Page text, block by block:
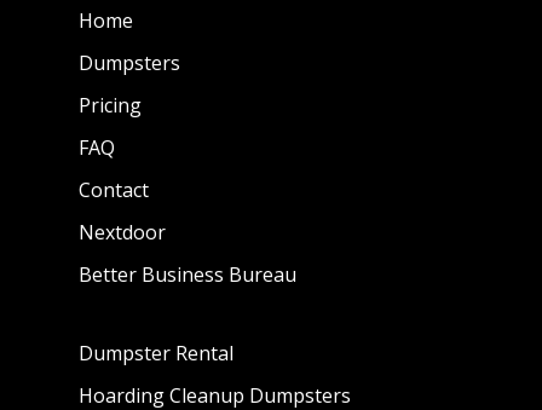
Home
Dumpsters
Pricing
FAQ
Contact
Nextdoor
Better Business Bureau
Dumpster Rental
Hoarding Cleanup Dumpsters